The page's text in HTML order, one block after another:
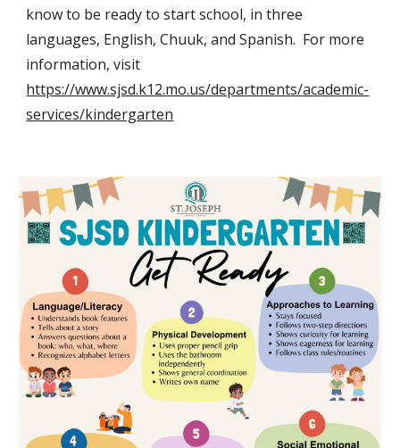
know to be ready to start school, in three
languages, English, Chuuk, and Spanish. For more
information, visit
https://www.sjsd.k12.mo.us/departments/academic-
services/kindergarten